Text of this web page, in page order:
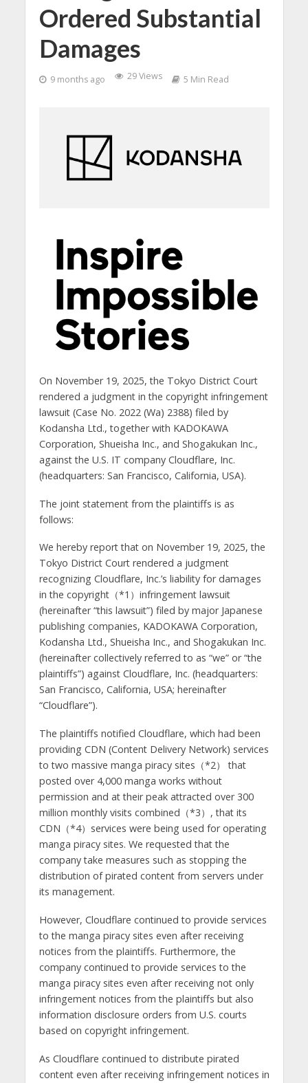
Ordered Substantial
Damages
9 months ago 29 Views 5 Min Read
On November 19, 2025, the Tokyo District Court
rendered a judgment in the copyright infringement
lawsuit (Case No. 2022 (Wa) 2388) filed by
Kodansha Ltd., together with KADOKAWA
Corporation, Shueisha Inc., and Shogakukan Inc.,
against the U.S. IT company Cloudflare, Inc.
(headquarters: San Francisco, California, USA).
The joint statement from the plaintiffs is as
follows:
We hereby report that on November 19, 2025, the
Tokyo District Court rendered a judgment
recognizing Cloudflare, Inc.’s liability for damages
in the copyright（*1）infringement lawsuit
(hereinafter “this lawsuit”) filed by major Japanese
publishing companies, KADOKAWA Corporation,
Kodansha Ltd., Shueisha Inc., and Shogakukan Inc.
(hereinafter collectively referred to as “we” or “the
plaintiffs”) against Cloudflare, Inc. (headquarters:
San Francisco, California, USA; hereinafter
“Cloudflare”).
The plaintiffs notified Cloudflare, which had been
providing CDN (Content Delivery Network) services
to two massive manga piracy sites（*2） that
posted over 4,000 manga works without
permission and at their peak attracted over 300
million monthly visits combined（*3）, that its
CDN（*4）services were being used for operating
manga piracy sites. We requested that the
company take measures such as stopping the
distribution of pirated content from servers under
its management.
However, Cloudflare continued to provide services
to the manga piracy sites even after receiving
notices from the plaintiffs. Furthermore, the
company continued to provide services to the
manga piracy sites even after receiving not only
infringement notices from the plaintiffs but also
information disclosure orders from U.S. courts
based on copyright infringement.
As Cloudflare continued to distribute pirated
content even after receiving infringement notices in